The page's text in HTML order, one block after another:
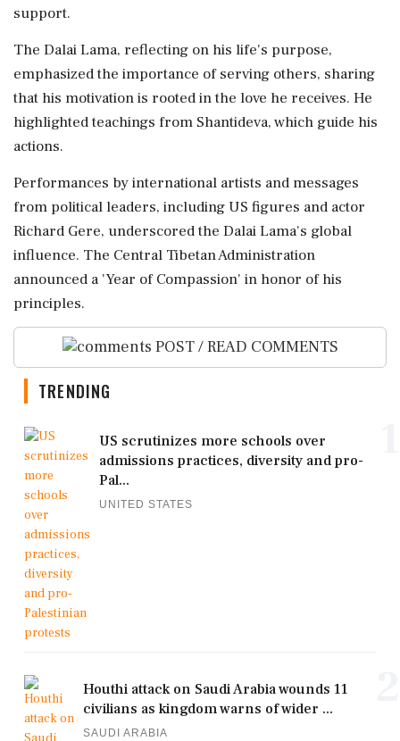
support.
The Dalai Lama, reflecting on his life's purpose,
emphasized the importance of serving others, sharing
that his motivation is rooted in the love he receives. He
highlighted teachings from Shantideva, which guide his
actions.
Performances by international artists and messages
from political leaders, including US figures and actor
Richard Gere, underscored the Dalai Lama's global
influence. The Central Tibetan Administration
announced a 'Year of Compassion' in honor of his
principles.
POST / READ COMMENTS
TRENDING
US scrutinizes more schools over
admissions practices, diversity and pro-
Pal...
UNITED STATES
Houthi attack on Saudi Arabia wounds 11
civilians as kingdom warns of wider ...
SAUDI ARABIA